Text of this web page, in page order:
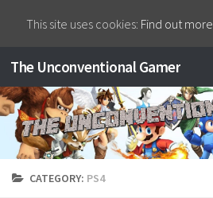
The Unconventional Gamer
CATEGORY: PS4
This site uses cookies: Find out more.